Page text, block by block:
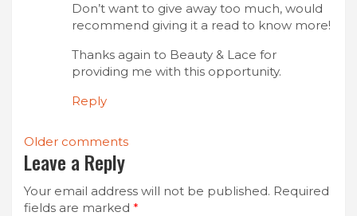
Don’t want to give away too much, would
recommend giving it a read to know more!
Thanks again to Beauty & Lace for
providing me with this opportunity.
Reply
Comments
navigation
Older comments
Leave a Reply
Your email address will not be published. Required
fields are marked *